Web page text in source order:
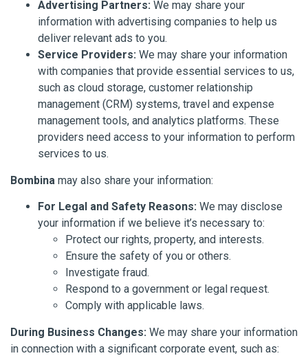
Advertising Partners: We may share your
information with advertising companies to help us
deliver relevant ads to you.
Service Providers: We may share your information
with companies that provide essential services to us,
such as cloud storage, customer relationship
management (CRM) systems, travel and expense
management tools, and analytics platforms. These
providers need access to your information to perform
services to us.
Bombina may also share your information:
For Legal and Safety Reasons: We may disclose
your information if we believe it’s necessary to:
Protect our rights, property, and interests.
Ensure the safety of you or others.
Investigate fraud.
Respond to a government or legal request.
Comply with applicable laws.
During Business Changes: We may share your information
in connection with a significant corporate event, such as: